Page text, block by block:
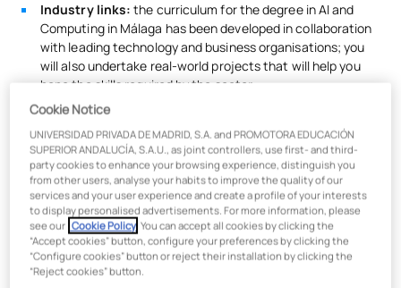
Industry links:the curriculum for the degree in AI and
Computing in Málaga has been developed in collaboration
with leading technology and business organisations; you
will also undertake real-world projects that will help you
hone the skills required by the sector.
You will obtain the Data Analytics (R) certification from
Would you like to find out
more? We’ll tell you all about
it
Cookie Notice
UNIVERSIDAD PRIVADA DE MADRID, S.A. and PROMOTORA EDUCACIÓN
SUPERIOR ANDALUCÍA, S.A.U., as joint controllers, use first- and third-
party cookies to enhance your browsing experience, distinguish you
from other users, analyse your habits to improve the quality of our
services and your user experience and create a profile of your interests
to display personalised advertisements. For more information, please
see our Cookie Policy . You can accept all cookies by clicking the
“Accept cookies” button, configure your preferences by clicking the
“Configure cookies” button or reject their installation by clicking the
“Reject cookies” button.